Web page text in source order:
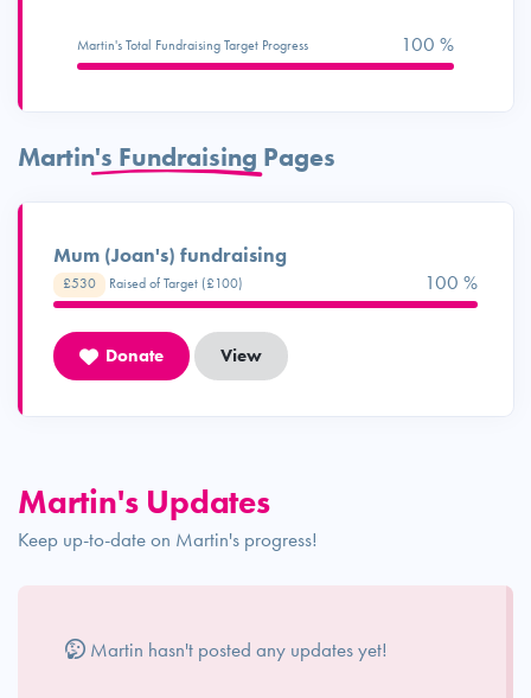
Martin's Total Fundraising Target Progress 100 %
Martin's Fundraising Pages
Mum (Joan's) fundraising
£530 Raised of Target (£100) 100 %
Donate View
Martin's Updates
Keep up-to-date on Martin's progress!
Martin hasn't posted any updates yet!